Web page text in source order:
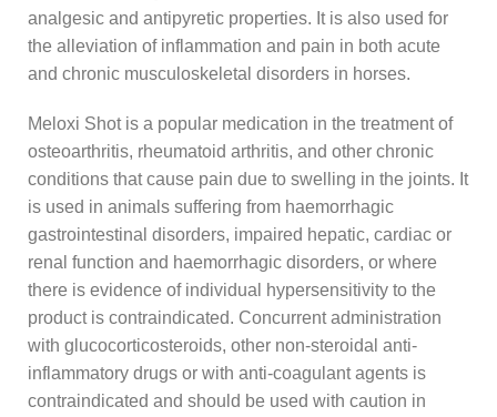
analgesic and antipyretic properties. It is also used for
the alleviation of inflammation and pain in both acute
and chronic musculoskeletal disorders in horses.
Meloxi Shot is a popular medication in the treatment of
osteoarthritis, rheumatoid arthritis, and other chronic
conditions that cause pain due to swelling in the joints. It
is used in animals suffering from haemorrhagic
gastrointestinal disorders, impaired hepatic, cardiac or
renal function and haemorrhagic disorders, or where
there is evidence of individual hypersensitivity to the
product is contraindicated. Concurrent administration
with glucocorticosteroids, other non-steroidal anti-
inflammatory drugs or with anti-coagulant agents is
contraindicated and should be used with caution in